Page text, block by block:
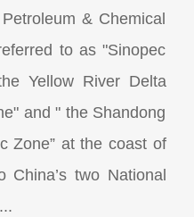
& Chemical
to as "Sinopec
Yellow River Delta
and " the Shandong
Zone” at the coast of
China’s two National